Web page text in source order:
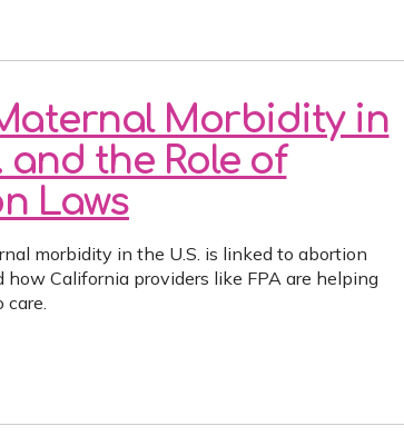
Morbidity in
and the Role of
Laws
morbidity in the U.S. is linked to abortion
California providers like FPA are helping
care.